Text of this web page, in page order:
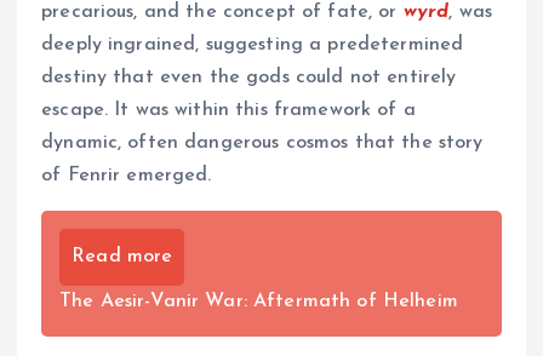
precarious, and the concept of fate, or wyrd, was
deeply ingrained, suggesting a predetermined
destiny that even the gods could not entirely
escape. It was within this framework of a
dynamic, often dangerous cosmos that the story
of Fenrir emerged.
Read more
The Aesir-Vanir War: Aftermath of Helheim